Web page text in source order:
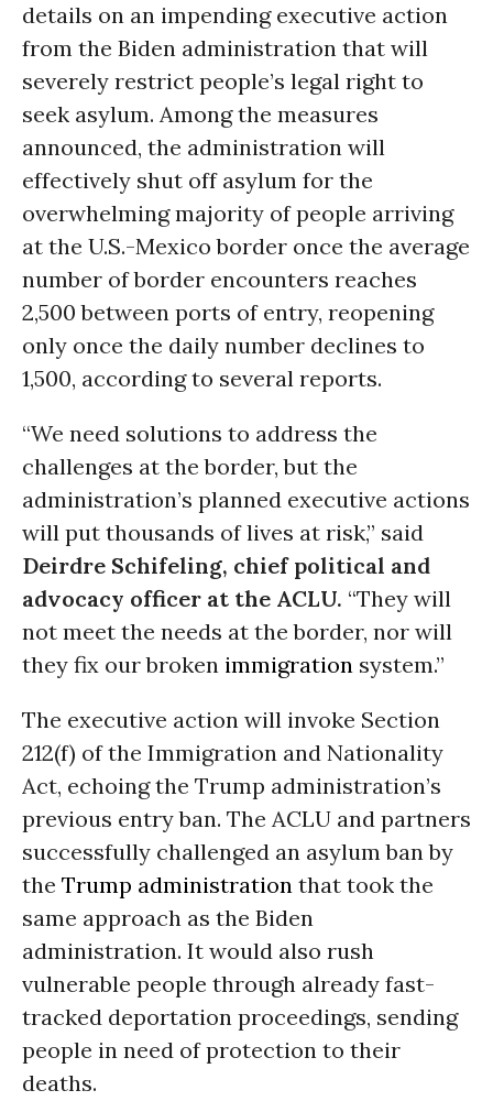
details on an impending executive action
from the Biden administration that will
severely restrict people’s legal right to
seek asylum. Among the measures
announced, the administration will
effectively shut off asylum for the
overwhelming majority of people arriving
at the U.S.-Mexico border once the average
number of border encounters reaches
2,500 between ports of entry, reopening
only once the daily number declines to
1,500, according to several reports.
“We need solutions to address the
challenges at the border, but the
administration’s planned executive actions
will put thousands of lives at risk,” said
Deirdre Schifeling, chief political and
advocacy officer at the ACLU. “They will
not meet the needs at the border, nor will
they fix our broken immigration system.”
The executive action will invoke Section
212(f) of the Immigration and Nationality
Act, echoing the Trump administration’s
previous entry ban. The ACLU and partners
successfully challenged an asylum ban by
the Trump administration that took the
same approach as the Biden
administration. It would also rush
vulnerable people through already fast-
tracked deportation proceedings, sending
people in need of protection to their
deaths.